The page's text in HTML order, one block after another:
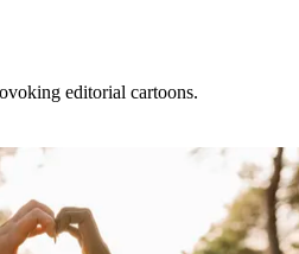
editorial cartoons.